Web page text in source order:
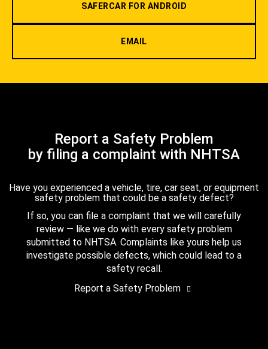
SAFERCAR FOR ANDROID
EMAIL
Report a Safety Problem
by filing a complaint with NHTSA
Have you experienced a vehicle, tire, car seat, or equipment
safety problem that could be a safety defect?
If so, you can file a complaint that we will carefully
review — like we do with every safety problem
submitted to NHTSA. Complaints like yours help us
investigate possible defects, which could lead to a
safety recall.
Report a Safety Problem